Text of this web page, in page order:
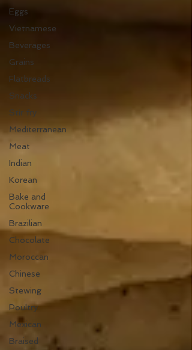
Eggs
Vietnamese
Beverages
Grains
Flatbreads
Snacks
Stir fry
Mediterranean
Meat
Indian
Korean
Bake and
Cookware
Brazilian
Chocolate
Moroccan
Chinese
Stewing
Poultry
Mexican
Braised